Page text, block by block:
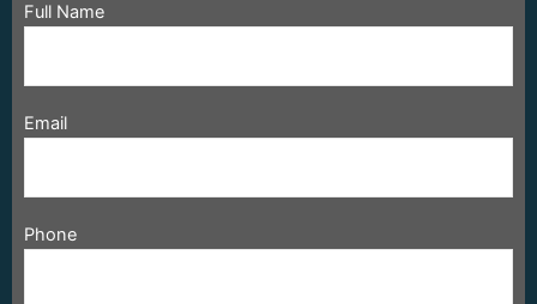
Full Name
Email
Phone